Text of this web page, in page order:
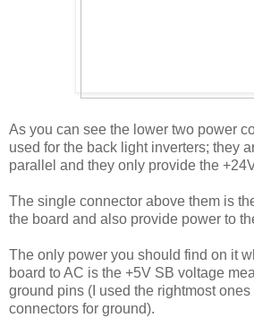
As you can see the lower two power
used for the back light inverters; they
parallel and they only provide the
The single connector above them is
the board and also provide power to
The only power you should find on it
board to AC is the +5V SB voltage
ground pins (I used the rightmost
connectors for ground).